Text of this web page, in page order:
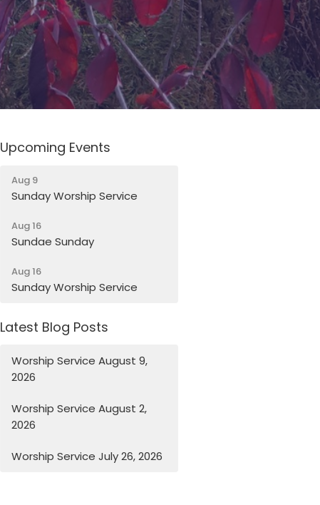
Upcoming Events
Aug 9
Sunday Worship Service
Aug 16
Sundae Sunday
Aug 16
Sunday Worship Service
Latest Blog Posts
Worship Service August 9,
2026
Worship Service August 2,
2026
Worship Service July 26, 2026